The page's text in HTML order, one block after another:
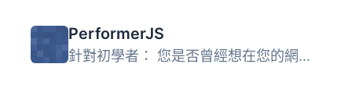
PerformerJS
針對初學者： 您是否曾經想在您的網站上加入非常棒的效果，但...